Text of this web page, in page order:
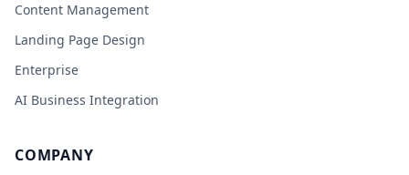
Content Management
Landing Page Design
Enterprise
AI Business Integration
COMPANY